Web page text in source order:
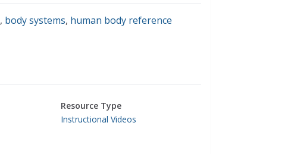
, body systems, human body reference
Resource Type
Instructional Videos